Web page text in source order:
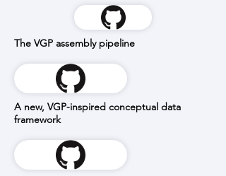
The VGP assembly pipeline
A new, VGP-inspired conceptual data
framework